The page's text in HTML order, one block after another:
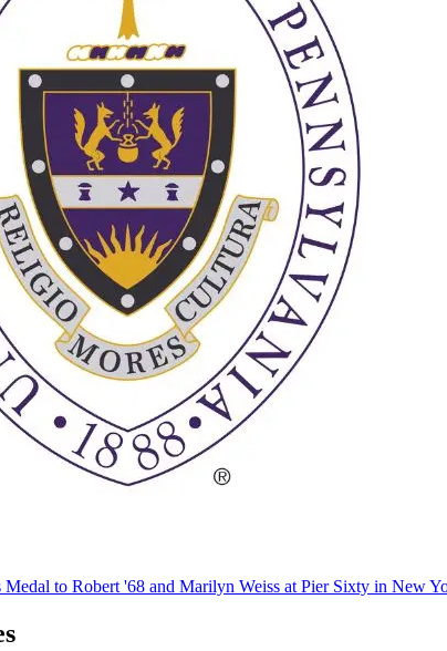
Medal to Robert '68 and Marilyn Weiss at Pier Sixty in New